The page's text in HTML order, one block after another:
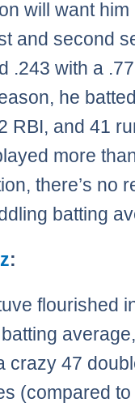
will want him
and second
.243 with a
he
RBI, and 41
more
there’s no
batting
:
flourished
crazy 47
(compared to